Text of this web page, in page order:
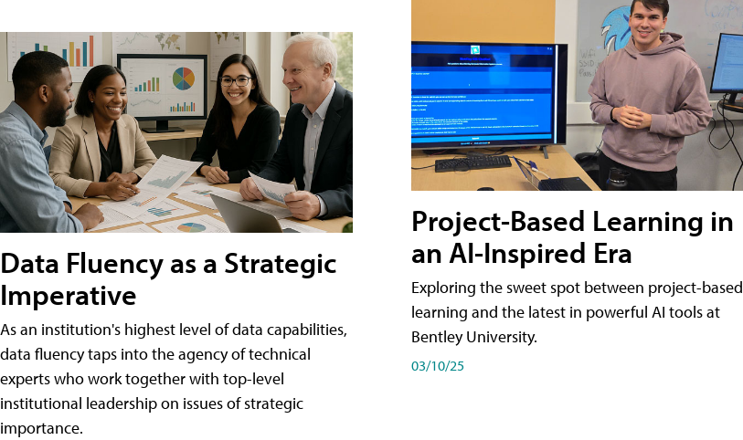
Data Fluency as a Strategic
Imperative
As an institution's highest level of data capabilities,
data fluency taps into the agency of technical
experts who work together with top-level
institutional leadership on issues of strategic
importance.
Project-Based Learning in
an AI-Inspired Era
Exploring the sweet spot between project-based
learning and the latest in powerful AI tools at
Bentley University.
03/10/25